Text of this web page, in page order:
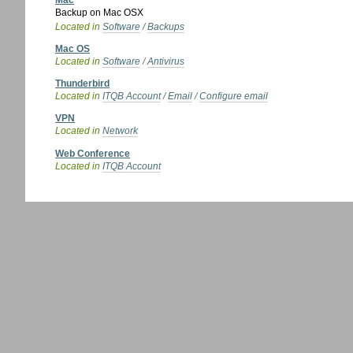
Backup on Mac OSX
Located in Software /Backups
Mac OS
Located in Software /Antivirus
Thunderbird
Located in ITQB Account /Email /Configure email
VPN
Located in Network
Web Conference
Located in ITQB Account